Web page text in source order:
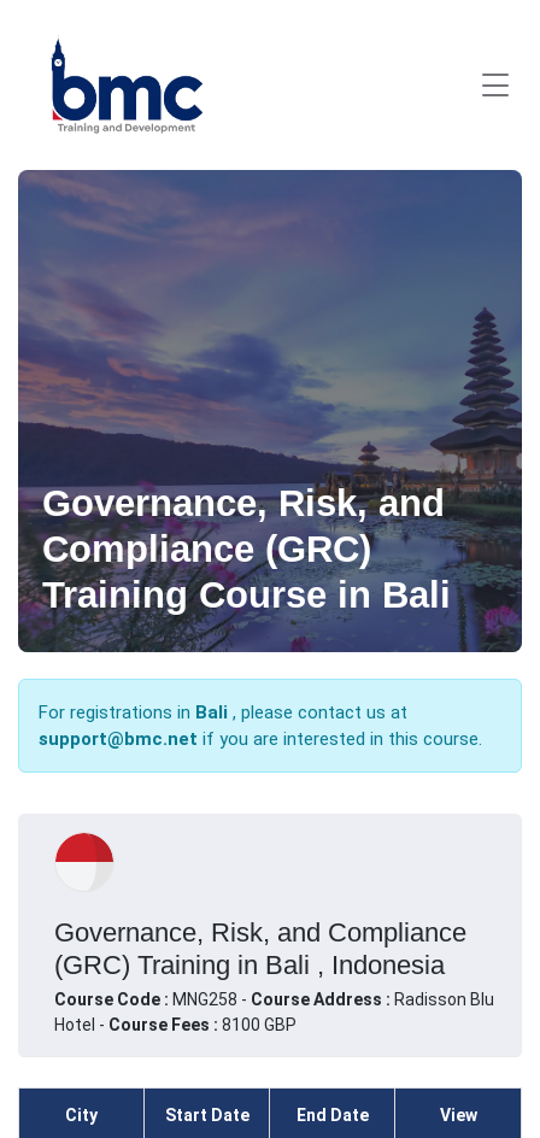
Governance, Risk, and
Compliance (GRC)
Training Course in Bali
For registrations in Bali , please contact us at
support@bmc.net if you are interested in this course.
Governance, Risk, and Compliance
(GRC) Training in Bali , Indonesia
Course Code : MNG258 - Course Address : Radisson Blu
Hotel - Course Fees : 8100 GBP
City Start Date End Date View